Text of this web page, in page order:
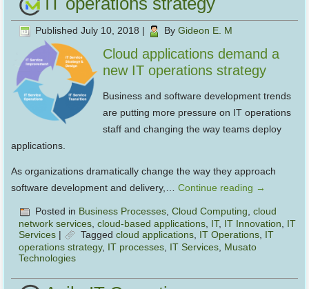
Published July 10, 2018 | By Gideon E. M
Cloud applications demand a
new IT operations strategy
Business and software development trends
are putting more pressure on IT operations
staff and changing the way teams deploy
applications.
As organizations dramatically change the way they approach
software development and delivery,…Continue reading →
Posted in Business Processes ,Cloud Computing ,cloud
network services ,cloud-based applications IT, IT Innovation
IT
Services | Tagged cloud applications IT Operations IT
operations strategy, IT processes, IT Services, Musato
Technologies